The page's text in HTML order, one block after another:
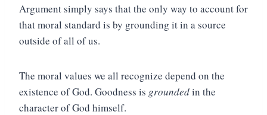
Argument simply says that the only way to account for
that moral standard is by grounding it in a source
outside of all of us.
The moral values we all recognize depend on the
existence of God. Goodness is groundedin the
character of God himself.